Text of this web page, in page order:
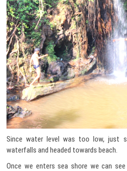
Since water level was too low, just
waterfalls and headed towards beach.
Once we enters sea shore we can